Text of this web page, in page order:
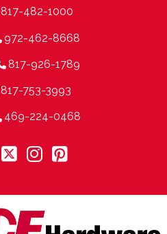
817-482-1000
972-462-8668
817-926-1789
817-753-3993
469-224-0468